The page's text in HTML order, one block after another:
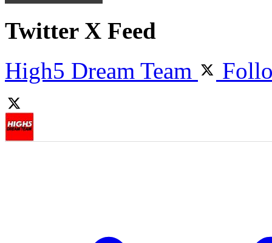
Twitter X Feed
High5 Dream Team